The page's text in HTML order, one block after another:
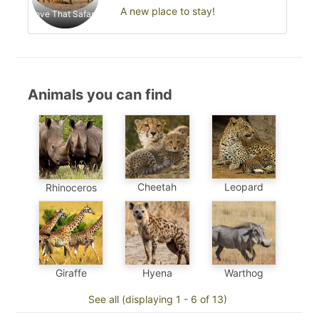
Love That Safari1 A new place to stay!
Animals you can find
Rhinoceros Cheetah Leopard
Giraffe Hyena Warthog
See all (displaying 1 - 6 of 13)